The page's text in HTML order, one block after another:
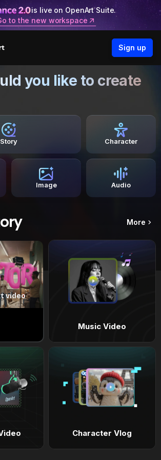
is live on OpenArt Suite.
to the new workspace
Sign up
you like to create
Story Character
Image Audio
More
video
Music Video
Character Vlog